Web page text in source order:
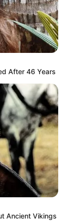
After 46 Years
Ancient Vikings